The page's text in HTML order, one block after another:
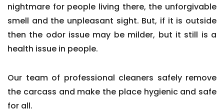
nightmare for people living there, the unforgivable
smell and the unpleasant sight. But, if it is outside
then the odor issue may be milder, but it still is a
health issue in people.
Our team of professional cleaners safely remove
the carcass and make the place hygienic and safe
for all.